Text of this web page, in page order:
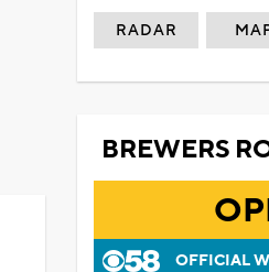
RADAR
BREWERS
OFFICIAL